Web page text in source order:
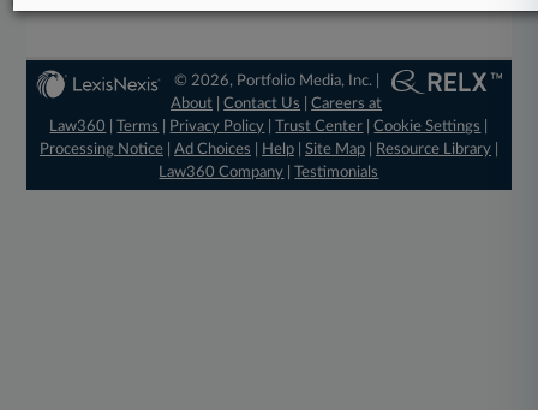
© 2026, Portfolio Media, Inc. |
About |Contact Us |Careers at
Law360
|Terms Privacy Policy |Trust Center |Cookie Settings
Processing Notice| Ad Choices Help| Site Map| Resource Library|
Law360 Company |Testimonials